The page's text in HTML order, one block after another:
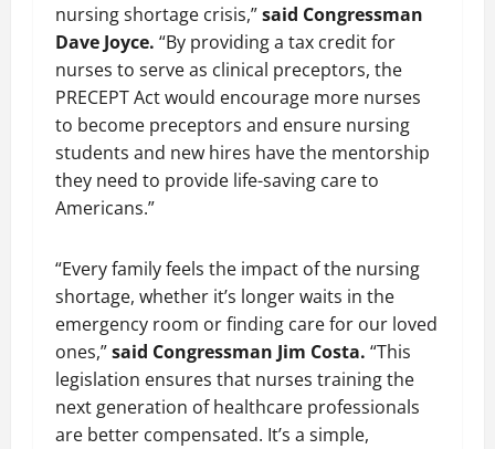
nursing shortage crisis,”said Congressman
Dave Joyce. “By providing a tax credit for
nurses to serve as clinical preceptors, the
PRECEPT Act would encourage more nurses
to become preceptors and ensure nursing
students and new hires have the mentorship
they need to provide life-saving care to
Americans.”
“Every family feels the impact of the nursing
shortage, whether it’s longer waits in the
emergency room or finding care for our loved
ones,”said Congressman Jim Costa. “This
legislation ensures that nurses training the
next generation of healthcare professionals
are better compensated. It’s a simple,